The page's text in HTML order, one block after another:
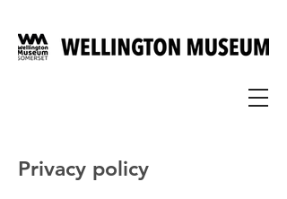
Privacy policy